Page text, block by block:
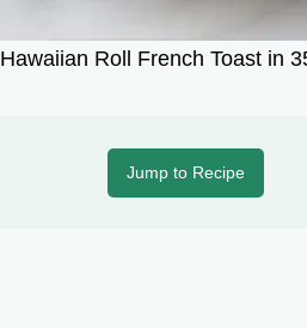
Hawaiian Roll French Toast in
Jump to Recipe